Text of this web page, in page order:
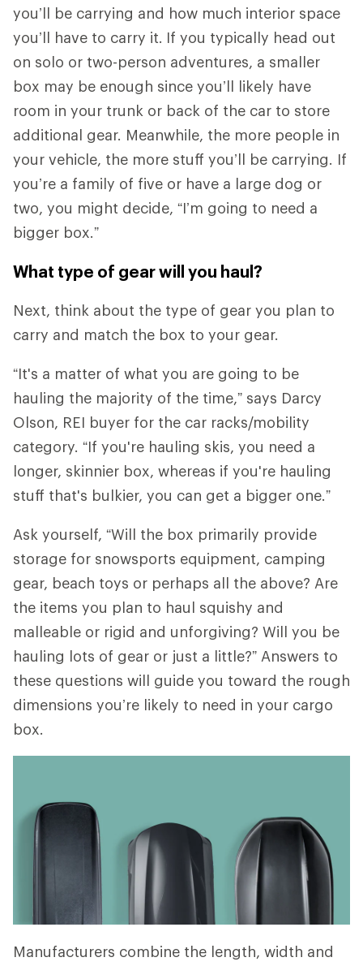
you’ll be carrying and how much interior space
you’ll have to carry it. If you typically head out
on solo or two-person adventures, a smaller
box may be enough since you’ll likely have
room in your trunk or back of the car to store
additional gear. Meanwhile, the more people in
your vehicle, the more stuff you’ll be carrying. If
you’re a family of five or have a large dog or
two, you might decide, “I’m going to need a
bigger box.”
What type of gear will you haul?
Next, think about the type of gear you plan to
carry and match the box to your gear.
“It's a matter of what you are going to be
hauling the majority of the time,” says Darcy
Olson, REI buyer for the car racks/mobility
category. “If you're hauling skis, you need a
longer, skinnier box, whereas if you're hauling
stuff that's bulkier, you can get a bigger one.”
Ask yourself, “Will the box primarily provide
storage for snowsports equipment, camping
gear, beach toys or perhaps all the above? Are
the items you plan to haul squishy and
malleable or rigid and unforgiving? Will you be
hauling lots of gear or just a little?” Answers to
these questions will guide you toward the rough
dimensions you’re likely to need in your cargo
box.
Manufacturers combine the length, width and